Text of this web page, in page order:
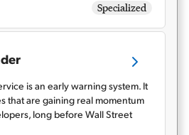
Specialized
is an early warning system. It
that are gaining real momentum
long before Wall Street